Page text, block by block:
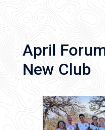
April
New Club